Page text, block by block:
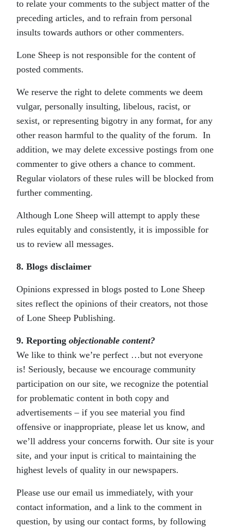
to relate your comments to the subject matter of the
preceding articles, and to refrain from personal
insults towards authors or other commenters.
Lone Sheep is not responsible for the content of
posted comments.
We reserve the right to delete comments we deem
vulgar, personally insulting, libelous, racist, or
sexist, or representing bigotry in any format, for any
other reason harmful to the quality of the forum. In
addition, we may delete excessive postings from one
commenter to give others a chance to comment.
Regular violators of these rules will be blocked from
further commenting.
Although Lone Sheep will attempt to apply these
rules equitably and consistently, it is impossible for
us to review all messages.
8. Blogs disclaimer
Opinions expressed in blogs posted to Lone Sheep
sites reflect the opinions of their creators, not those
of Lone Sheep Publishing.
9. Reporting objectionable content?
We like to think we’re perfect …but not everyone
is! Seriously, because we encourage community
participation on our site, we recognize the potential
for problematic content in both copy and
advertisements – if you see material you find
offensive or inappropriate, please let us know, and
we’ll address your concerns forwith. Our site is your
site, and your input is critical to maintaining the
highest levels of quality in our newspapers.
Please use our email us immediately, with your
contact information, and a link to the comment in
question, by using our contact forms, by following